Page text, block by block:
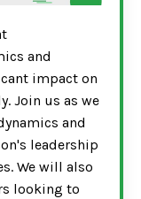
and
impact on
Join us as we
and
leadership
We will also
looking to